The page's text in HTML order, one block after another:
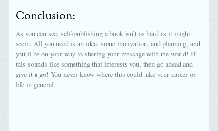
Conclusion:
As you can see, self-publishing a book isn’t as hard as it might
seem. All you need is an idea, some motivation, and planning, and
you’ll be on your way to sharing your message with the world! If
this sounds like something that interests you, then go ahead and
give it a go! You never know where this could take your career or
life in general.